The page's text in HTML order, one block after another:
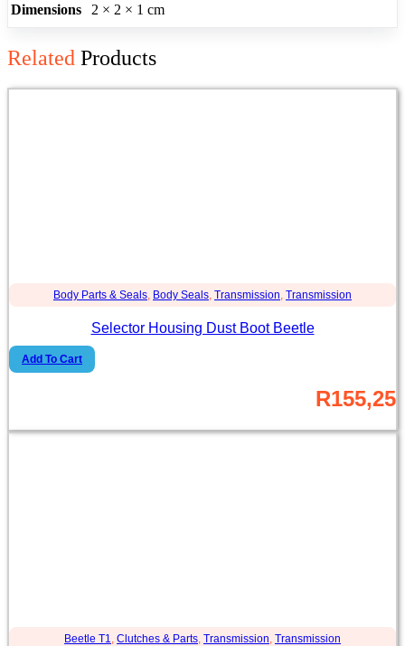
Dimensions 2 × 2 × 1 cm
Related Products
Body Parts & Seals, Body Seals, Transmission, Transmission
Selector Housing Dust Boot Beetle
Add To Cart
R155,25
Beetle T1 Clutches & Parts Transmission Transmission